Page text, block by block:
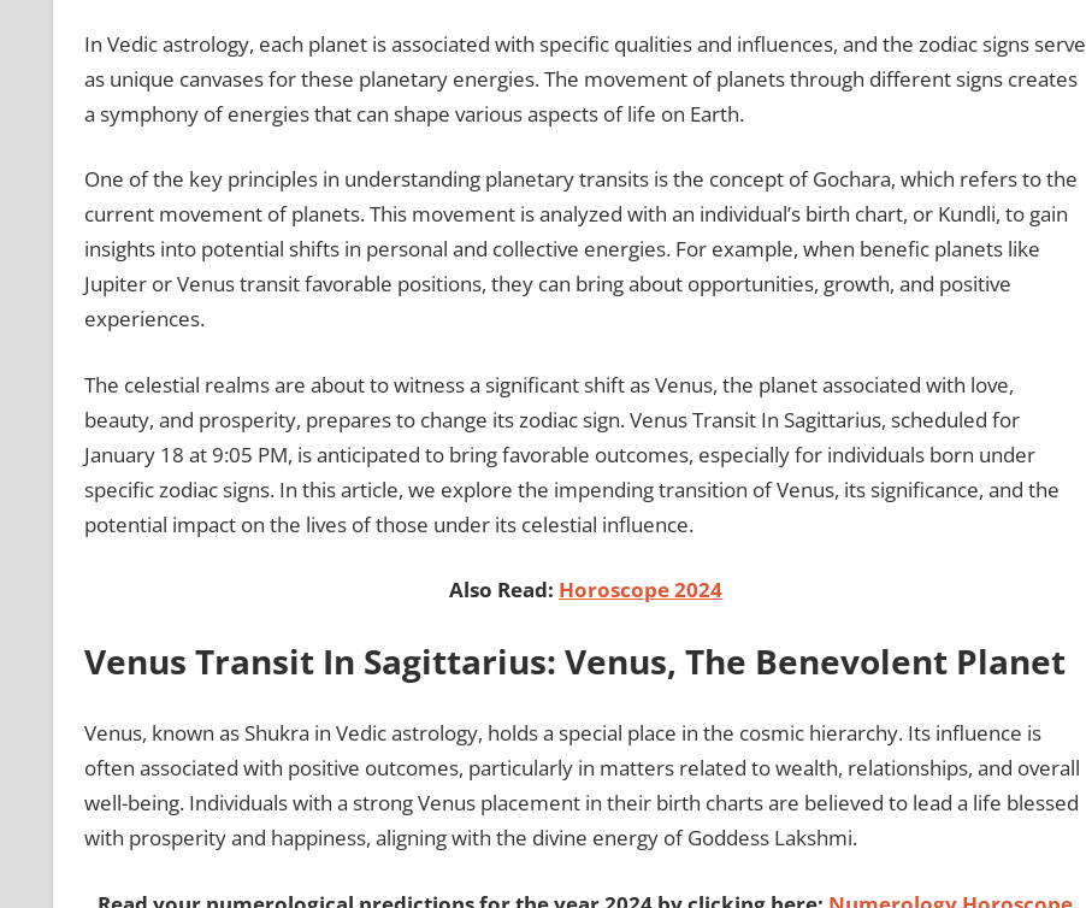
In Vedic astrology, each planet is associated with specific qualities and influences, and the zodiac signs serve
as unique canvases for these planetary energies. The movement of planets through different signs creates
a symphony of energies that can shape various aspects of life on Earth.
One of the key principles in understanding planetary transits is the concept of Gochara, which refers to the
current movement of planets. This movement is analyzed with an individual’s birth chart, or Kundli, to gain
insights into potential shifts in personal and collective energies. For example, when benefic planets like
Jupiter or Venus transit favorable positions, they can bring about opportunities, growth, and positive
experiences.
The celestial realms are about to witness a significant shift as Venus, the planet associated with love,
beauty, and prosperity, prepares to change its zodiac sign. Venus Transit In Sagittarius, scheduled for
January 18 at 9:05 PM, is anticipated to bring favorable outcomes, especially for individuals born under
specific zodiac signs. In this article, we explore the impending transition of Venus, its significance, and the
potential impact on the lives of those under its celestial influence.
Also Read: Horoscope 2024
Venus Transit In Sagittarius: Venus, The Benevolent Planet
Venus, known as Shukra in Vedic astrology, holds a special place in the cosmic hierarchy. Its influence is
often associated with positive outcomes, particularly in matters related to wealth, relationships, and overall
well-being. Individuals with a strong Venus placement in their birth charts are believed to lead a life blessed
with prosperity and happiness, aligning with the divine energy of Goddess Lakshmi.